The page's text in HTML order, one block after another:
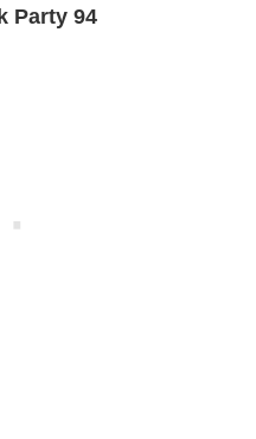
Party 94